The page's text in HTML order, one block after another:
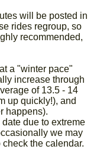
will be posted in
rides regroup, so
recommended,
a "winter pace"
increase through
of 13.5 - 14
up quickly!), and
happens).
due to extreme
we may
the calendar.